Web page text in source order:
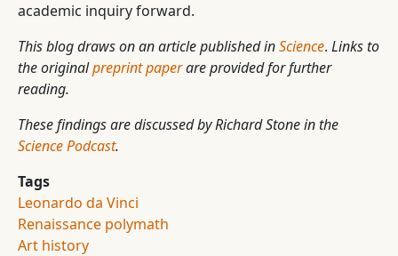
academic inquiry forward.
This blog draws on an article published inScience. Links to
the originalpreprint paperare provided for further
reading.
These findings are discussed by Richard Stone in the
Science Podcast.
Tags
Leonardo da Vinci
Renaissance polymath
Art history